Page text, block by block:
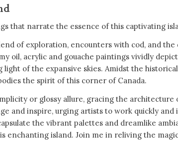
that narrate the essence of this captivating
of exploration, encounters with cod, and
oil, acrylic and gouache paintings vividly
of the expansive skies. Amidst the
the spirit of this corner of Canada.
or glossy allure, gracing the architecture
and inspire, urging artists to work quickly
the vibrant palettes and dreamlike
island. Join me in reliving the